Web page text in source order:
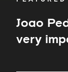
Joao
very